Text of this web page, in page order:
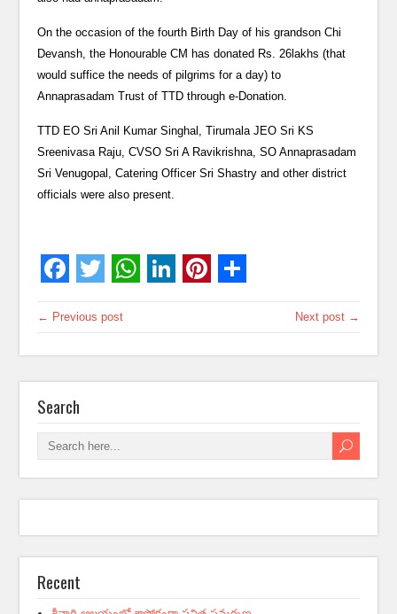
On the occasion of the fourth Birth Day of his grandson Chi
Devansh, the Honourable CM has donated Rs. 26lakhs (that
would suffice the needs of pilgrims for a day) to
Annaprasadam Trust of TTD through e-Donation.
TTD EO Sri Anil Kumar Singhal, Tirumala JEO Sri KS
Sreenivasa Raju, CVSO Sri A Ravikrishna, SO Annaprasadam
Sri Venugopal, Catering Officer Sri Shastry and other district
officials were also present.
← Previous post Next post →
Search
Recent